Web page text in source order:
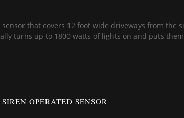
that covers 12 foot wide driveways from the
turns up to 1800 watts of lights on and puts
SIREN OPERATED SENSOR